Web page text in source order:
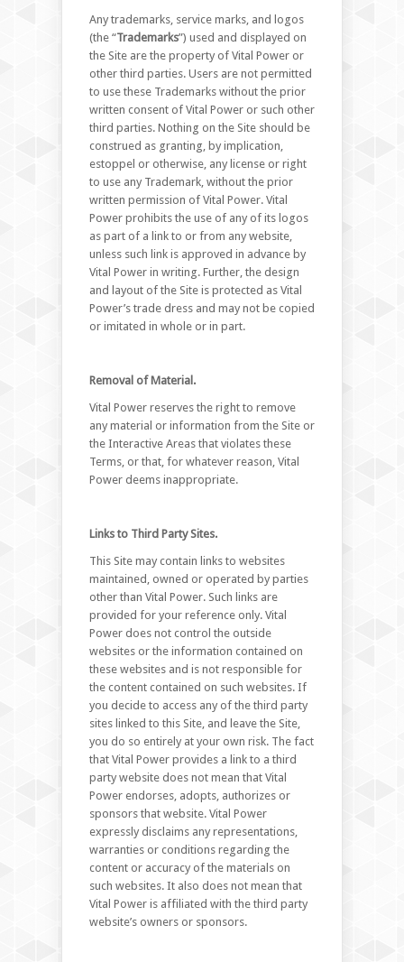
Any trademarks, service marks, and logos
(the “Trademarks”) used and displayed on
the Site are the property of Vital Power or
other third parties. Users are not permitted
to use these Trademarks without the prior
written consent of Vital Power or such other
third parties. Nothing on the Site should be
construed as granting, by implication,
estoppel or otherwise, any license or right
to use any Trademark, without the prior
written permission of Vital Power. Vital
Power prohibits the use of any of its logos
as part of a link to or from any website,
unless such link is approved in advance by
Vital Power in writing. Further, the design
and layout of the Site is protected as Vital
Power’s trade dress and may not be copied
or imitated in whole or in part.
Removal of Material.
Vital Power reserves the right to remove
any material or information from the Site or
the Interactive Areas that violates these
Terms, or that, for whatever reason, Vital
Power deems inappropriate.
Links to Third Party Sites.
This Site may contain links to websites
maintained, owned or operated by parties
other than Vital Power. Such links are
provided for your reference only. Vital
Power does not control the outside
websites or the information contained on
these websites and is not responsible for
the content contained on such websites. If
you decide to access any of the third party
sites linked to this Site, and leave the Site,
you do so entirely at your own risk. The fact
that Vital Power provides a link to a third
party website does not mean that Vital
Power endorses, adopts, authorizes or
sponsors that website. Vital Power
expressly disclaims any representations,
warranties or conditions regarding the
content or accuracy of the materials on
such websites. It also does not mean that
Vital Power is affiliated with the third party
website’s owners or sponsors.